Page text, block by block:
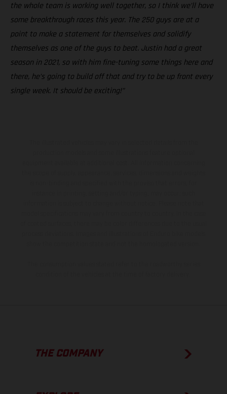
the whole team is working well together, so I think we’ll have
some breakthrough races this year. The 250 guys are at a
point to make a statement for themselves and solidify
themselves as one of the guys to beat. Justin had a great
season in 2021, so with him fine-tuning some things here and
there, he’s going to build off that and try to be up front every
single week. It should be exciting!”
THE COMPANY